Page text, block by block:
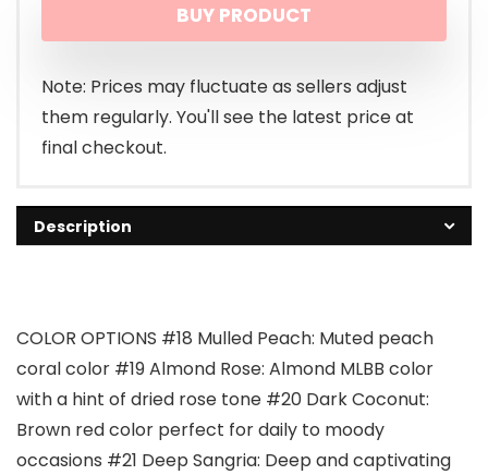
BUY PRODUCT
Note: Prices may fluctuate as sellers adjust
them regularly. You'll see the latest price at
final checkout.
Description
COLOR OPTIONS #18 Mulled Peach: Muted peach
coral color #19 Almond Rose: Almond MLBB color
with a hint of dried rose tone #20 Dark Coconut:
Brown red color perfect for daily to moody
occasions #21 Deep Sangria: Deep and captivating